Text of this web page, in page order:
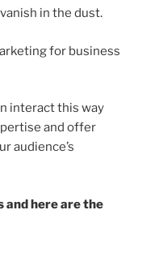
in the dust.
for business
interact this way
and offer
audience’s
and here are the